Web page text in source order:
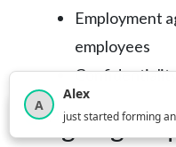
Employment
employees
Ongoing
3,815new business
A
Alex
just started forming an